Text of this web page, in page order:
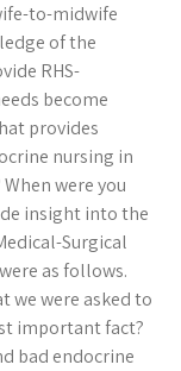
to-midwife
of the
RHS-
become
provides
nursing in
were you
insight into the
Surgical
as follows.
we were asked to
important fact?
bad endocrine